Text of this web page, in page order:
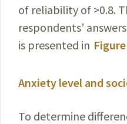
of reliability of >0.8.
respondents’
is presented in
Anxiety level and
To determine